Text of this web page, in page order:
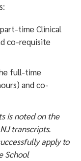
time Clinical
co-requisite
full-time
and co-
is noted on the
transcripts.
apply to
School